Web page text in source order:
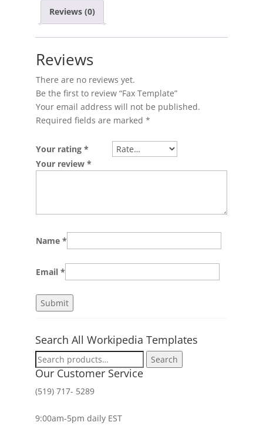
Reviews (0)
Reviews
There are no reviews yet.
Be the first to review “Fax Template”
Your email address will not be published.
Required fields are marked *
Your rating *
Your review *
Name *
Email *
Search All Workipedia Templates
Search
for:
Search
Our Customer Service
(519) 717- 5289
9:00am-5pm daily EST